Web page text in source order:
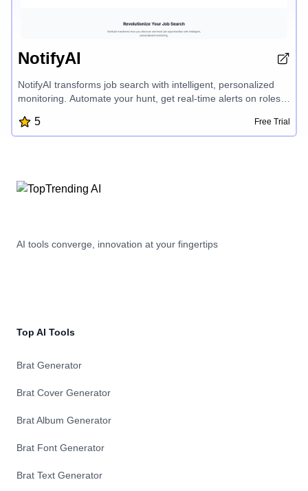
NotifyAI
NotifyAI transforms job search with intelligent, personalized
monitoring. Automate your hunt, get real-time alerts on roles
opportunities. This AI-powered tool tracks company career
pages, eliminates outdated listings, and gives you a
5 Free Trial
AI tools converge, innovation at your fingertips
Top AI Tools
Brat Generator
Brat Cover Generator
Brat Album Generator
Brat Font Generator
Brat Text Generator